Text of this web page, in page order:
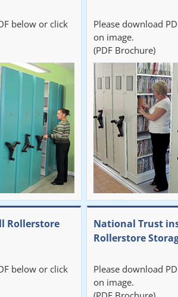
below or click
Please download
on image.
(PDF Brochure)
Rollerstore
below or click
National Trust
Rollerstore
Please download
on image.